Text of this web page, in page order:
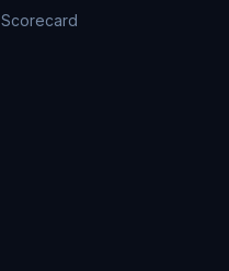
Scorecard